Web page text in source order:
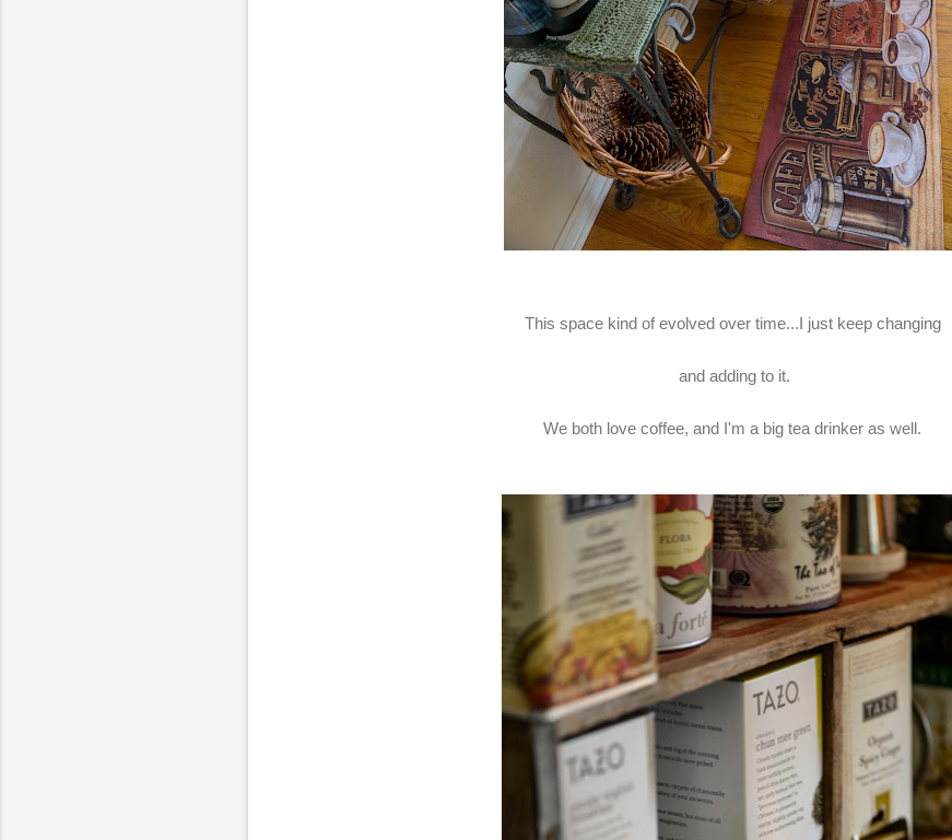
This space kind of evolved over time...I just keep changing
and adding to it.
We both love coffee, and I'm a big tea drinker as well.